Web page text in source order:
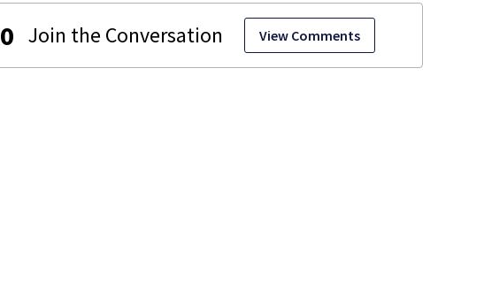
0 View Comments